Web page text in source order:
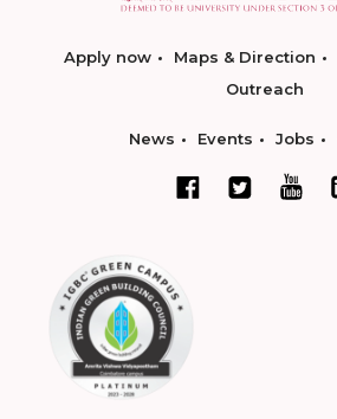
Apply now Maps & Direction
Outreach
News Events Jobs